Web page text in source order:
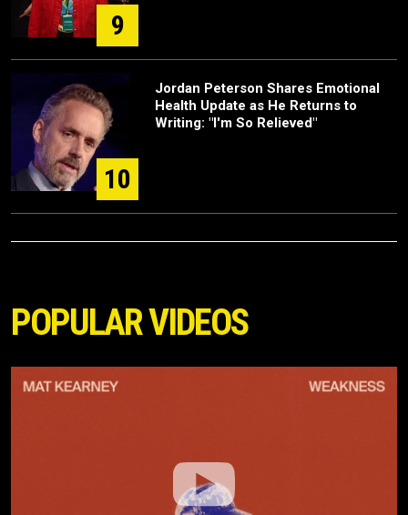
9
10
Jordan Peterson Shares Emotional
Health Update as He Returns to
Writing: "I'm So Relieved"
POPULAR VIDEOS